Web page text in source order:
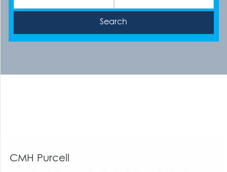
CMH Purcell